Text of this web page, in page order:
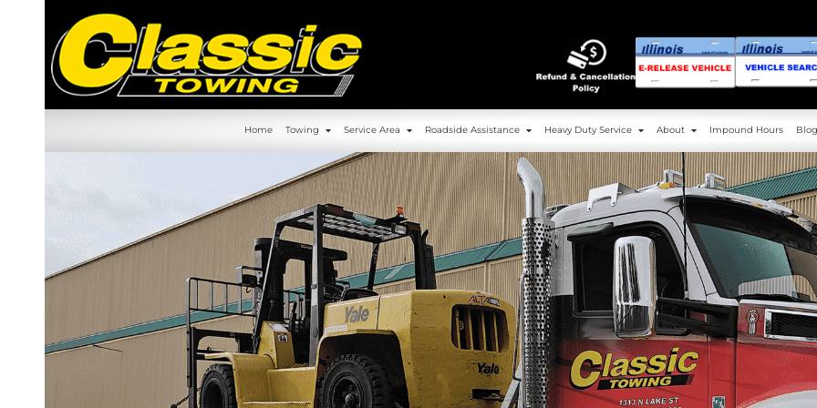
Home Towing Service Area Roadside Assistance
630-392-6844
Home Towing Service Area Roadside Assistance Heavy